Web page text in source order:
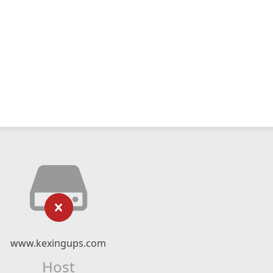
www.kexingups.com
Host